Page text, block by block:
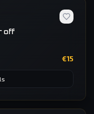
off
€15